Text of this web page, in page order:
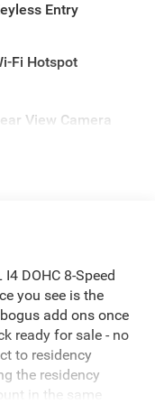
Entry
Fi Hotspot
View Camera
DOHC 8-Speed
you see is the
add ons once
ready for sale - no
to residency
the residency
in the same